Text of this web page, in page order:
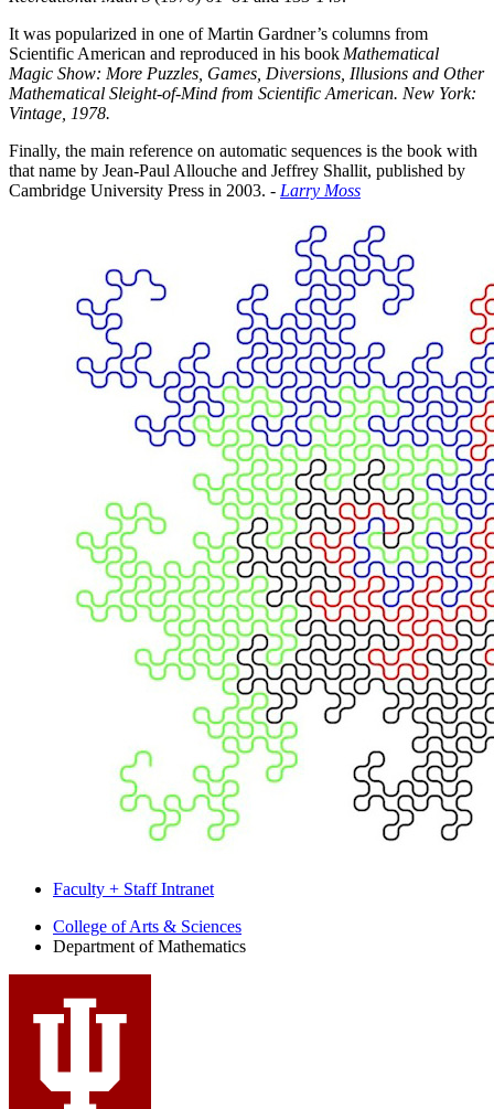
It was popularized in one of Martin Gardner’s columns from
Scientific American and reproduced in his book Mathematical
Magic Show: More Puzzles, Games, Diversions, Illusions and Other
Mathematical Sleight-of-Mind from Scientific American. New York:
Vintage, 1978.
Finally, the main reference on automatic sequences is the book with
that name by Jean-Paul Allouche and Jeffrey Shallit, published by
Cambridge University Press in 2003. - Larry Moss
Faculty + Staff Intranet
Department
social
channels
College of Arts & Sciences
Department of Mathematics